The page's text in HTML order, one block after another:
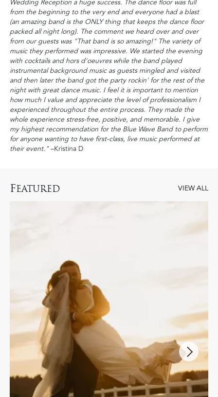
Wedding Reception a huge success. The dance floor was full
from the beginning to the very end and everyone had a blast
(an amazing band is the ONLY thing that keeps the dance floor
packed all night long). The comment we heard over and over
from our guests was "That band is so amazing!" The variety of
music they performed was impressive. We started the evening
with cocktails and hors d'oeuvres while the band played
instrumental background music as guests mingled and visited
and then later the band got the party rockin' for the rest of the
night with great dance music. I feel it is important to mention
how much I value and appreciate the level of professionalism I
experienced throughout the entire process. They made the
whole experience stress-free, positive, and memorable. I give
my highest recommendation for the Blue Wave Band to perform
for anyone wanting to have first-class, live music performed at
their event."–Kristina D
FEATURED VIEW ALL